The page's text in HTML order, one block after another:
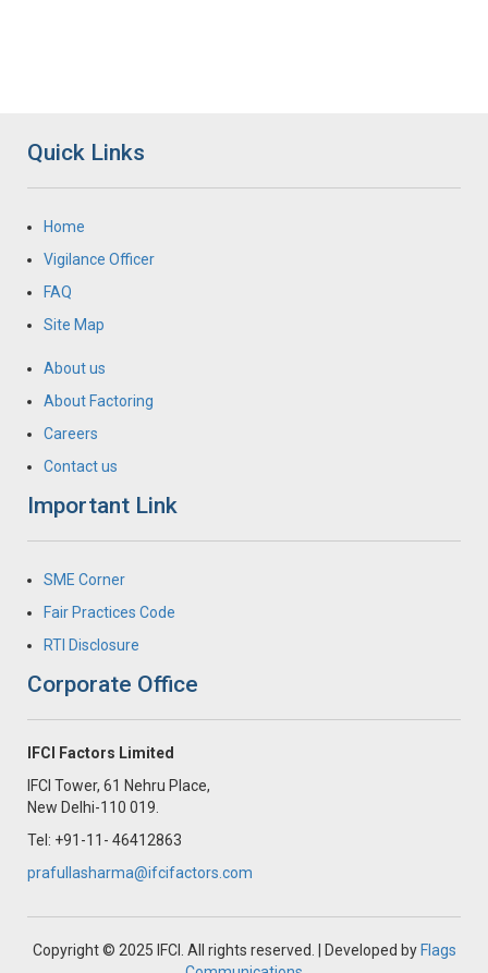
Quick Links
Home
Vigilance Officer
FAQ
Site Map
About us
About Factoring
Careers
Contact us
Important Link
SME Corner
Fair Practices Code
RTI Disclosure
Corporate Office
IFCI Factors Limited
IFCI Tower, 61 Nehru Place,
New Delhi-110 019.
Tel: +91-11- 46412863
prafullasharma@ifcifactors.com
Copyright © 2025 IFCI. All rights reserved. | Developed by Flags